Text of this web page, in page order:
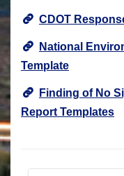
CDOT
National
Template
Finding of No
Report Templates